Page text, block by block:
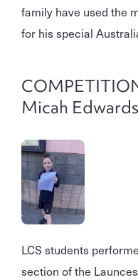
family have used the
for his special
Micah
LCS students
section of the